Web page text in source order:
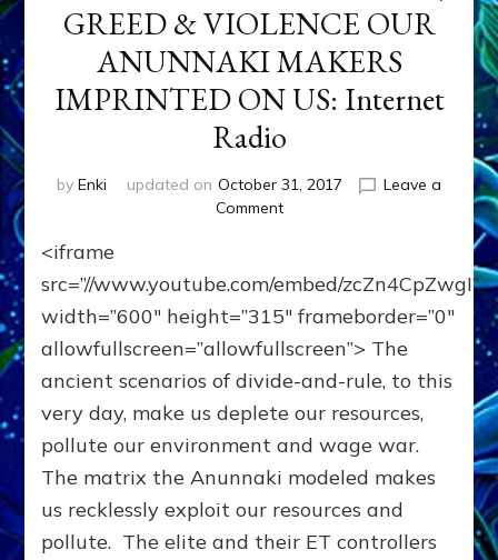
GREED & VIOLENCE OUR
ANUNNAKI MAKERS
IMPRINTED ON US: Internet
Radio
by Enki updated on October 31, 2017
Leave a
Commenton
TO
HIERARCHY,
GREED
VIOLENCE
OUR
ANUNNAKI
IMPRINTED
ON
US:
<iframe
src=”//www.youtube.com/embed/zcZn4CpZwgI”
width=”600″ height=”315″ frameborder=”0″
allowfullscreen=”allowfullscreen”> The
ancient scenarios of divide-and-rule, to this
very day, make us deplete our resources,
pollute our environment and wage war.
The matrix the Anunnaki modeled makes
us recklessly exploit our resources and
pollute. The elite and their ET controllers